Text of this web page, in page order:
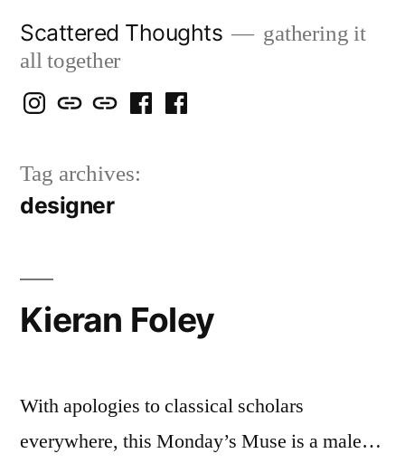
content
Scattered Thoughts
gathering it
all together
Isegarth
IG
my
Snails
blog
mapping
travels
me
FB
Tag archives:
designer
Kieran Foley
With apologies to classical scholars
everywhere, this Monday’s Muse is a male…